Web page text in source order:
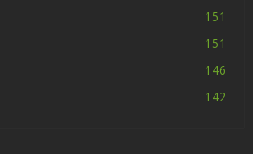
151
151
146
142